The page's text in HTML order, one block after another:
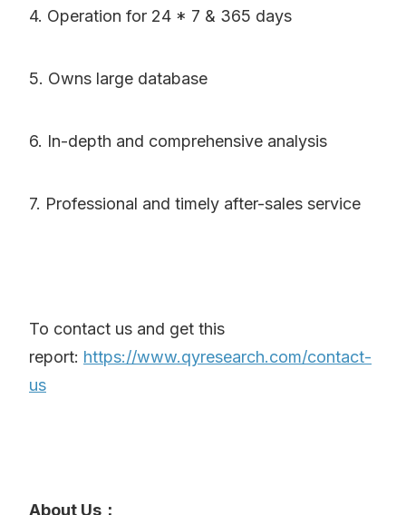
4. Operation for 24 * 7 & 365 days
5. Owns large database
6. In-depth and comprehensive analysis
7. Professional and timely after-sales service
To contact us and get this
report: https://www.qyresearch.com/contact-
us
About Us：